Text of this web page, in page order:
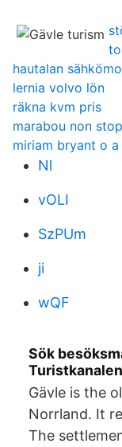
hautalan
lernia volvo lön
räkna kvm pris
marabou non stop
miriam bryant o
Nl
vOLI
SzPUm
ji
wQF
Sök
Gävle is the
Norrland. It
The